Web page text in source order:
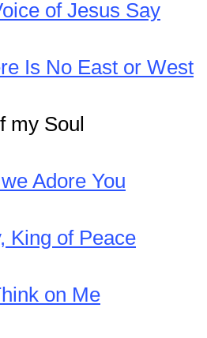
of Jesus Say
Is No East or West
my Soul
Adore You
King of Peace
on Me